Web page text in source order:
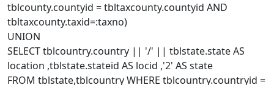
tblcounty.countyid = tbltaxcounty.countyid AND
tbltaxcounty.taxid=:taxno)
UNION
SELECT tblcountry.country || '/' || tblstate.state AS
location ,tblstate.stateid AS locid ,'2' AS state
FROM tblstate,tblcountry WHERE tblcountry.countryid =